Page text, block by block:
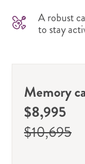
A robust
to stay
Memory
$8,995
$10,695